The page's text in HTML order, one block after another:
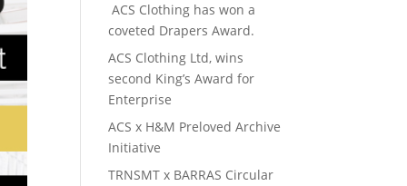
ACS Clothing has won a
coveted Drapers Award.
ACS Clothing Ltd, wins
second King’s Award for
Enterprise
ACS x H&M Preloved Archive
Initiative
TRNSMT x BARRAS Circular